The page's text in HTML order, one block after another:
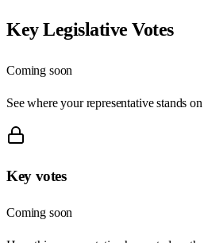
Key Legislative Votes
Coming soon
See where your representative stands on
Key votes
Coming soon